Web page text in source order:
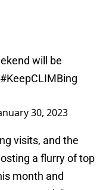
will be
#KeepCLIMBing
30, 2023
visits, and the
a flurry of top
month and